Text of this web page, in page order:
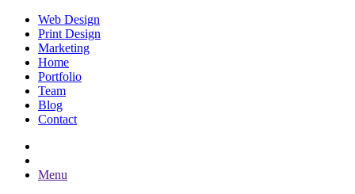
Web Design
Print Design
Marketing
Home
Portfolio
Team
Blog
Contact
Menu